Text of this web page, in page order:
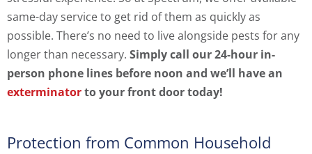
same-day service to get rid of them as quickly as
possible. There’s no need to live alongside pests for any
longer than necessary. Simply call our 24-hour in-
person phone lines before noon and we’ll have an
exterminatorto your front door today!
Protection from Common Household